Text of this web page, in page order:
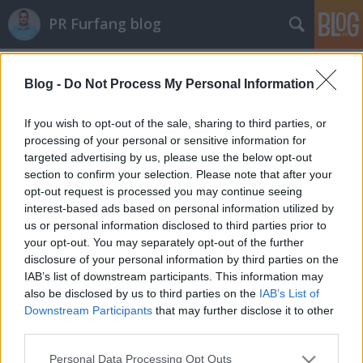
Blog - Do Not Process My Personal Information
If you wish to opt-out of the sale, sharing to third parties, or
processing of your personal or sensitive information for
targeted advertising by us, please use the below opt-out
section to confirm your selection. Please note that after your
opt-out request is processed you may continue seeing
interest-based ads based on personal information utilized by
us or personal information disclosed to third parties prior to
your opt-out. You may separately opt-out of the further
disclosure of your personal information by third parties on the
IAB’s list of downstream participants. This information may
also be disclosed by us to third parties on the IAB’s List of
Downstream Participants that may further disclose it to other
Please note that this website/app uses one or more Google
Personal Data Processing Opt Outs
PR Furfang blog
koczka_mate•2012. január 17.
Kattints ide a mediainfo.hu írásáért és a kutatás
eredményéért: Így kommunikálnak a fiatalok!
Amerikai kutatók megdöbbentő adatokat
publikáltak a minap. Egy felmérés szerint a fiatalok
írásban kommunikálnak egymással a legtöbbet
sms, e-mail és közösségi oldalak…
A celebeknek is üzlet a karácsony!
koczka_mate•2011. december 05.